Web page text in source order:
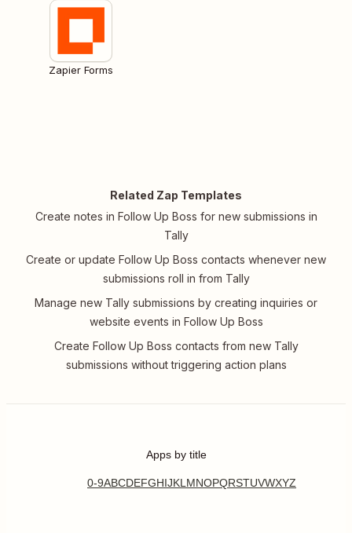
Zapier Forms
Related Zap Templates
Create notes in Follow Up Boss for new submissions in
Tally
Create or update Follow Up Boss contacts whenever new
submissions roll in from Tally
Manage new Tally submissions by creating inquiries or
website events in Follow Up Boss
Create Follow Up Boss contacts from new Tally
submissions without triggering action plans
Apps by title
0-9ABCDEFGHIJKL MNOPQRSTUVWXYZ